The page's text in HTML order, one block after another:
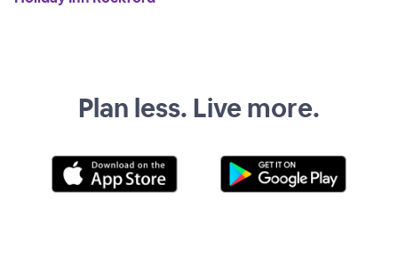
Plan less. Live more.